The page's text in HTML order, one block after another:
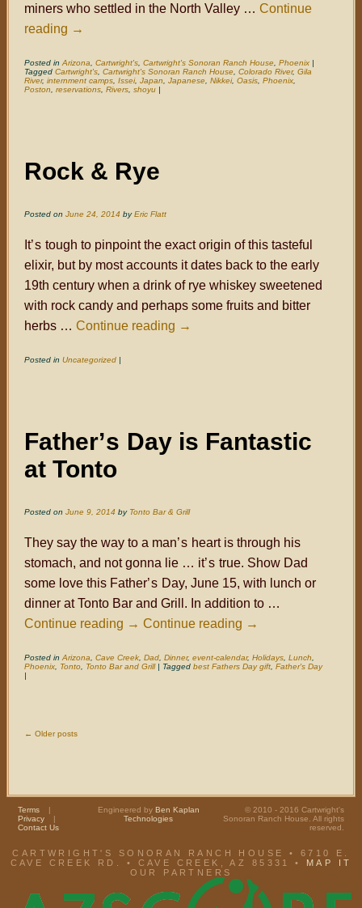
miners who settled in the North Valley …Continue
reading →
Posted in Arizona ,Cartwright's ,Cartwright's Sonoran Ranch House ,Phoenix |
Tagged Cartwright's ,Cartwright's Sonoran Ranch House ,Colorado River,Gila
River,internment camps ,Issei,Japan ,Japanese ,Nikkei,Oasis ,Phoenix
Poston
,reservations ,Rivers ,shoyu |
Rock & Rye
Posted on June 24, 2014 by Eric Flatt
It’s tough to pinpoint the exact origin of this tasteful
elixir, but by most accounts it dates back to the early
19th century when a drink of rye whiskey sweetened
with rock candy and perhaps some fruits and bitter
herbs …Continue reading →
Posted in Uncategorized |
Father’s Day is Fantastic
at Tonto
Posted on June 9, 2014 by Tonto Bar & Grill
They say the way to a man’s heart is through his
stomach, and not gonna lie … it’s true. Show Dad
some love this Father’s Day, June 15, with lunch or
dinner at Tonto Bar and Grill. In addition to …
Continue reading → Continue reading →
Posted in Arizona ,Cave Creek ,Dad ,Dinner,event-calendar,Holidays ,Lunch
Phoenix
Tonto Tonto Bar and Grill | Tagged best Fathers Day gift ,Father's Day
|
← Older posts
Terms
|
Privacy
|
Contact Us
Engineered by Ben Kaplan
Technologies
© 2010 - 2016 Cartwright's
Sonoran Ranch House. All rights
reserved.
CARTWRIGHT'S SONORAN RANCH HOUSE • 6710 E.
CAVE CREEK RD. • CAVE CREEK, AZ 85331 • MAP IT
OUR PARTNERS